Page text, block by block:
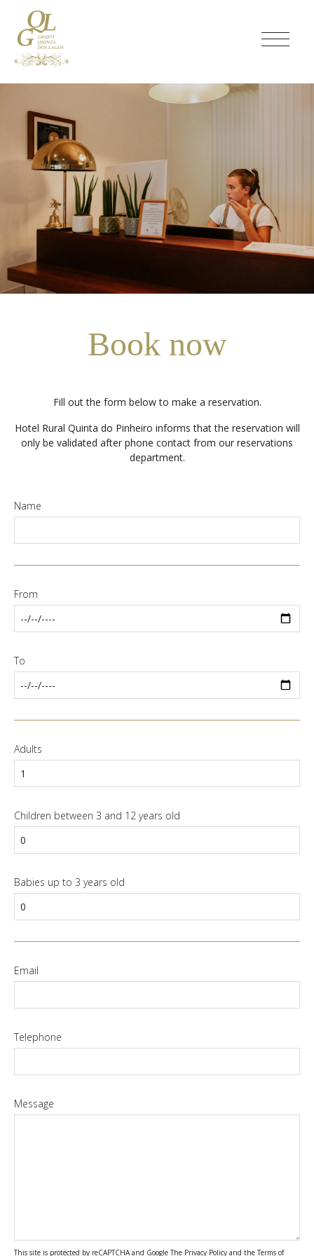
Book now
Fill out the form below to make a reservation.
Hotel Rural Quinta do Pinheiro informs that the reservation will
only be validated after phone contact from our reservations
department.
Name
From
To
Adults
Children between 3 and 12 years old
Babies up to 3 years old
Email
Telephone
Message
This site is protected by reCAPTCHA and Google The Privacy Policy and theTerms of